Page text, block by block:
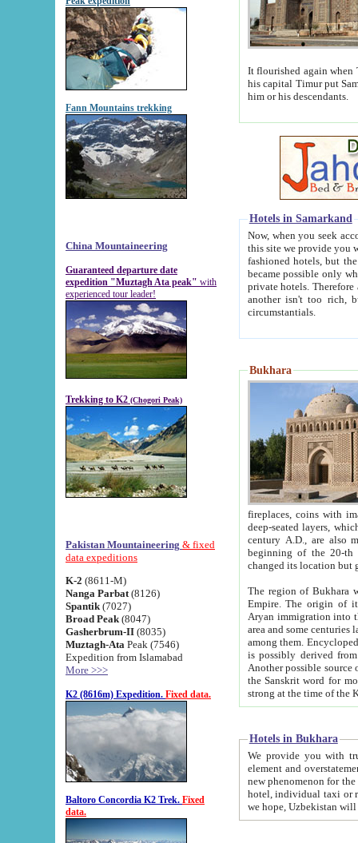
Fann Mountains trekking
China Mountaineering
Guaranteed departure date
expedition "Muztagh Ata peak" with
experienced tour leader!
Trekking to K2 (Chogori Peak)
Pakistan Mountaineering & fixed
data expeditions
K-2 (8611-M)
Nanga Parbat (8126)
Spantik (7027)
Broad Peak (8047)
Gasherbrum-II (8035)
Muztagh-Ata Peak (7546)
Expedition from Islamabad
More >>>
K2 (8616m) Expedition. Fixed data.
Baltoro Concordia K2 Trek. Fixed
data.
It flourished again when
his capital Timur put Samarkand on the world
him or his descendants.
Hotels in Samarkand
Now, when you seek
this site we provide you with trust-worthy
fashioned hotels, but the modern hotels of present-day Samarkand. The existence in itself of such
became possible only when
private hotels. Therefore a difference between the
another isn't too rich, but is assiduous. We should then learn a difference between substantials and
circumstantials.
Bukhara
fireplaces, coins with images and
deep-seated layers, which belong to the period of the antiquity from the 3-d century B.C. until
century A.D., are also most
beginning of the 20-th
The region of Bukhara
Empire. The origin of its inhabitants goes back to the period of
Aryan immigration into the region. Iranian Soghdians
area and some centuries later the Persian language
among them. Encyclopedia
is possibly derived from
Another possible source
the Sanskrit word for monastery and may be linked to the pre-Islamic presence of Buddhism (especially
Hotels in Bukhara
We provide you with truthful
element and overstatements. Most of the hotels
new phenomenon for the young country. In the Soviet times it was impossible even to dream about private
hotel, individual taxi or restaurant.
we hope, Uzbekistan will